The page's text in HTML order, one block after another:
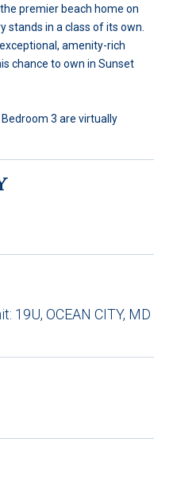
premier beach home on
stands in a class of its own.
amenity-rich
chance to own in Sunset
Bedroom 3 are virtually
19U, OCEAN CITY, MD